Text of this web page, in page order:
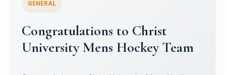
Register for CHRIST University
Micro-Credential Courses